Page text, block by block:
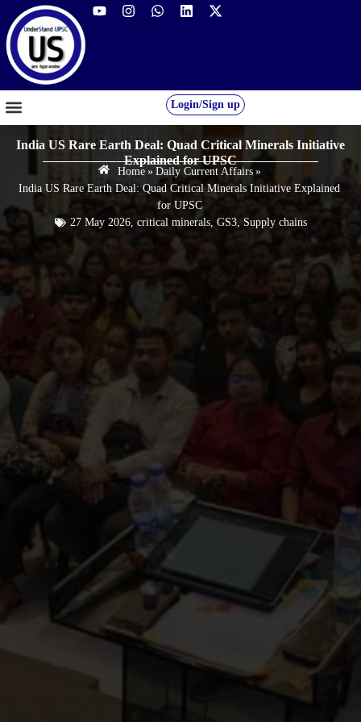
Login/Sign up
India US Rare Earth Deal: Quad Critical Minerals Initiative
Explained for UPSC
Home » Daily Current Affairs »
India US Rare Earth Deal: Quad Critical Minerals Initiative Explained
for UPSC
27 May 2026, critical minerals, GS3, Supply chains